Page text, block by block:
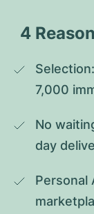
4
7,000
No
day
Personal